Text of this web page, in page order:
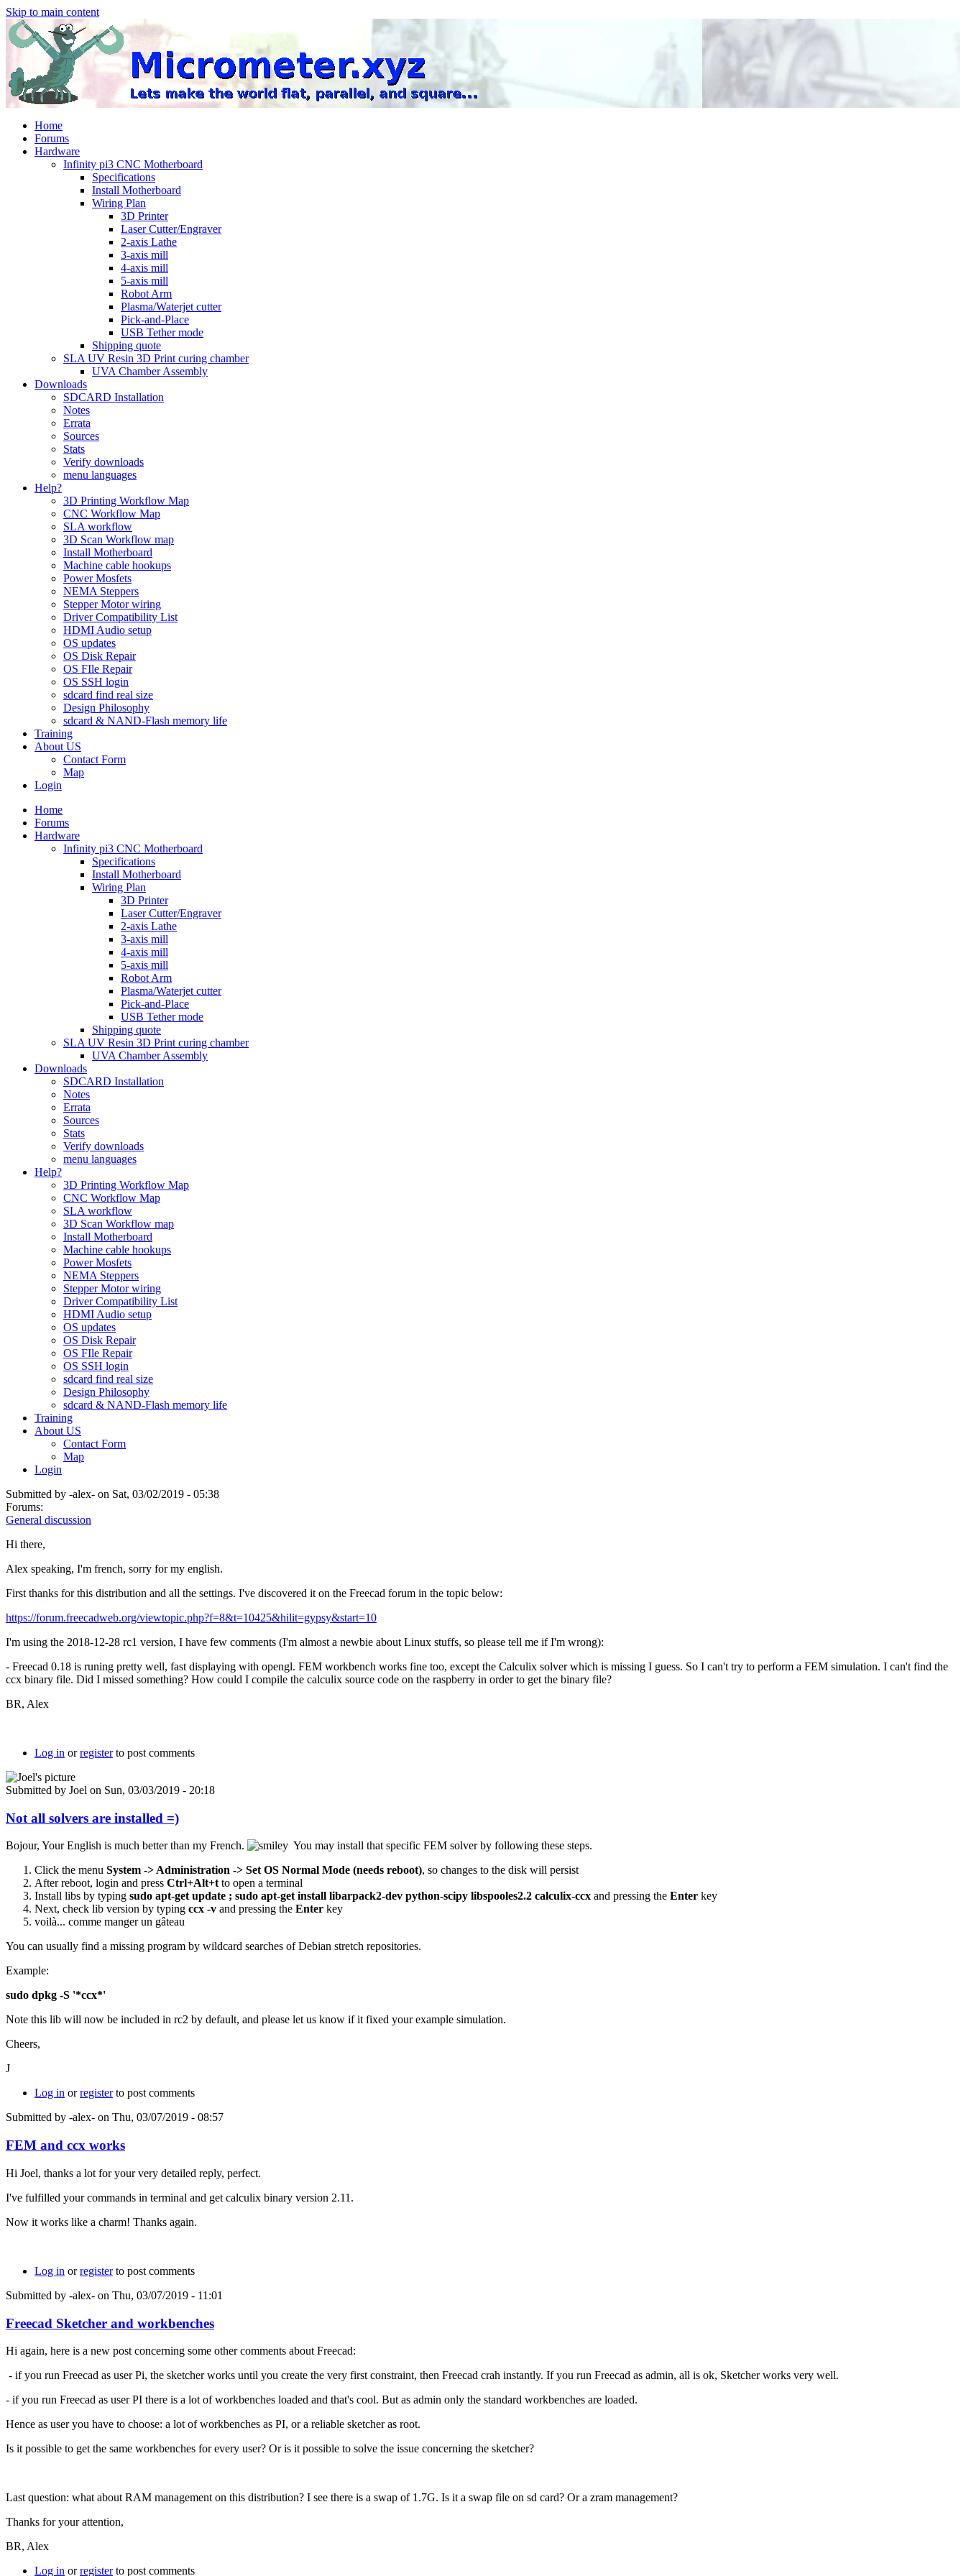
Skip to main content
Home
Forums
Hardware
Infinity pi3 CNC Motherboard
Specifications
Install Motherboard
Wiring Plan
3D Printer
Laser Cutter/Engraver
2-axis Lathe
3-axis mill
4-axis mill
5-axis mill
Robot Arm
Plasma/Waterjet cutter
Pick-and-Place
USB Tether mode
Shipping quote
SLA UV Resin 3D Print curing chamber
UVA Chamber Assembly
Downloads
SDCARD Installation
Notes
Errata
Sources
Stats
Verify downloads
menu languages
Help?
3D Printing Workflow Map
CNC Workflow Map
SLA workflow
3D Scan Workflow map
Install Motherboard
Machine cable hookups
Power Mosfets
NEMA Steppers
Stepper Motor wiring
Driver Compatibility List
HDMI Audio setup
OS updates
OS Disk Repair
OS FIle Repair
OS SSH login
sdcard find real size
Design Philosophy
sdcard & NAND-Flash memory life
Training
About US
Contact Form
Map
Login
Home
Forums
Hardware
Infinity pi3 CNC Motherboard
Specifications
Install Motherboard
Wiring Plan
3D Printer
Laser Cutter/Engraver
2-axis Lathe
3-axis mill
4-axis mill
5-axis mill
Robot Arm
Plasma/Waterjet cutter
Pick-and-Place
USB Tether mode
Shipping quote
SLA UV Resin 3D Print curing chamber
UVA Chamber Assembly
Downloads
SDCARD Installation
Notes
Errata
Sources
Stats
Verify downloads
menu languages
Help?
3D Printing Workflow Map
CNC Workflow Map
SLA workflow
3D Scan Workflow map
Install Motherboard
Machine cable hookups
Power Mosfets
NEMA Steppers
Stepper Motor wiring
Driver Compatibility List
HDMI Audio setup
OS updates
OS Disk Repair
OS FIle Repair
OS SSH login
sdcard find real size
Design Philosophy
sdcard & NAND-Flash memory life
Training
About US
Contact Form
Map
Login
Submitted by -alex- on Sat, 03/02/2019 - 05:38
Forums:
General discussion
Hi there,
Alex speaking, I'm french, sorry for my english.
First thanks for this distribution and all the settings. I've discovered it on the Freecad forum in the topic below:
https://forum.freecadweb.org/viewtopic.php?f=8&t=10425&hilit=gypsy&start=10
I'm using the 2018-12-28 rc1 version, I have few comments (I'm almost a newbie about Linux stuffs, so please tell me if I'm wrong):
- Freecad 0.18 is runing pretty well, fast displaying with opengl. FEM workbench works fine too, except the Calculix solver which is missing I guess. So I can't try to perform a FEM simulation. I can't find the
ccx binary file. Did I missed something? How could I compile the calculix source code on the raspberry in order to get the binary file?
BR, Alex
Log in orregisterto post comments
Submitted by Joel on Sun, 03/03/2019 - 20:18
Not all solvers are installed =)
Bojour, Your English is much better than my French.
You may install that specific FEM solver by following these steps.
Click the menu System -> Administration -> Set OS Normal Mode (needs reboot), so changes to the disk will persist
After reboot, login and press Ctrl+Alt+tto open a terminal
Install libs by typing sudo apt-get update ; sudo apt-get install libarpack2-dev python-scipy libspooles2.2 calculix-ccx and pressing the Enter key
Next, check lib version by typing ccx -v and pressing the Enter key
voilà... comme manger un gâteau
You can usually find a missing program by wildcard searches of Debian stretch repositories.
Example:
sudo dpkg -S '*ccx*'
Note this lib will now be included in rc2 by default, and please let us know if it fixed your example simulation.
Cheers,
J
Log in orregisterto post comments
Submitted by -alex- on Thu, 03/07/2019 - 08:57
FEM and ccx works
Hi Joel, thanks a lot for your very detailed reply, perfect.
I've fulfilled your commands in terminal and get calculix binary version 2.11.
Now it works like a charm! Thanks again.
Log in orregisterto post comments
Submitted by -alex- on Thu, 03/07/2019 - 11:01
Freecad Sketcher and workbenches
Hi again, here is a new post concerning some other comments about Freecad:
- if you run Freecad as user Pi, the sketcher works until you create the very first constraint, then Freecad crah instantly. If you run Freecad as admin, all is ok, Sketcher works very well.
- if you run Freecad as user PI there is a lot of workbenches loaded and that's cool. But as admin only the standard workbenches are loaded.
Hence as user you have to choose: a lot of workbenches as PI, or a reliable sketcher as root.
Is it possible to get the same workbenches for every user? Or is it possible to solve the issue concerning the sketcher?
Last question: what about RAM management on this distribution? I see there is a swap of 1.7G. Is it a swap file on sd card? Or a zram management?
Thanks for your attention,
BR, Alex
Log in orregisterto post comments